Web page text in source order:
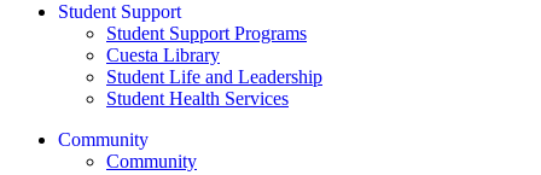
Student Support
Student Support Programs
Cuesta Library
Student Life and Leadership
Student Health Services
Community
Community